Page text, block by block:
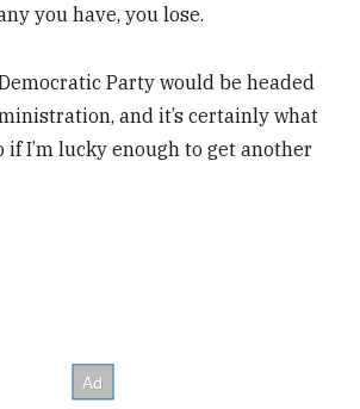
you have, you lose.
Party would be headed
and it’s certainly what
if I’m lucky enough to get another